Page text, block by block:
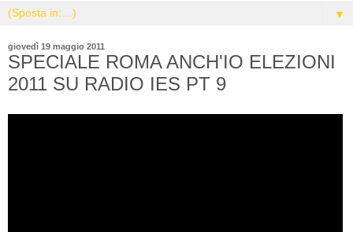
▼
giovedì 19 maggio 2011
SPECIALE ROMA ANCH'IO ELEZIONI
2011 SU RADIO IES PT 9